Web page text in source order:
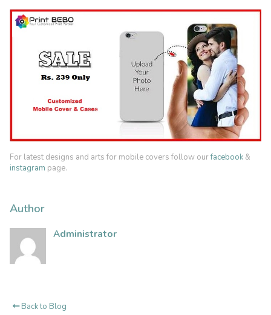
For latest designs and arts for mobile covers follow ourfacebook &
instagram page.
Author
Administrator
Back to Blog